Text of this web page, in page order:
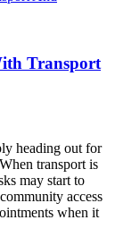
Before
Signing
Transport
heading out for
transport is
may start to
access
when it